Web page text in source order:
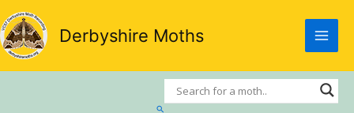
Skip
to
content
Derbyshire Moths
Search